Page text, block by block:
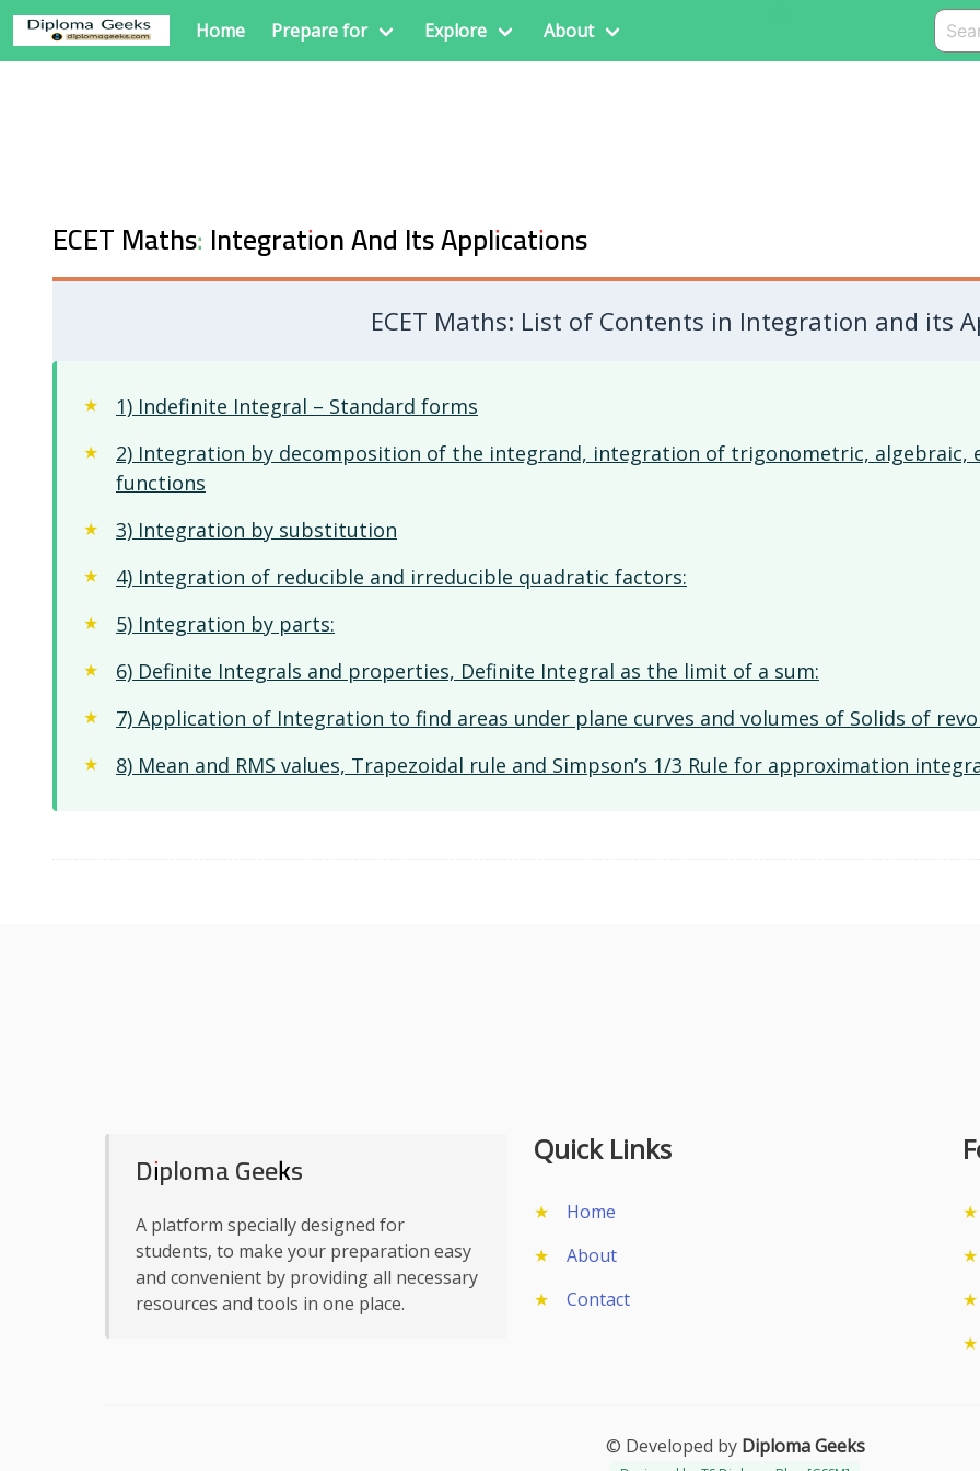
Home Prepare for Explore About
ECET Maths: Integration And Its Applications
ECET Maths: List of Contents in Integration and its
1) Indefinite Integral – Standard forms
2) Integration by decomposition of the integrand, integration of trigonometric, algebraic,
functions
3) Integration by substitution
4) Integration of reducible and irreducible quadratic factors:
5) Integration by parts:
6) Definite Integrals and properties, Definite Integral as the limit of a sum:
7) Application of Integration to find areas under plane curves and volumes of Solids of
8) Mean and RMS values, Trapezoidal rule and Simpson’s 1/3 Rule for approximation
Diploma Geeks
A platform specially designed for
students, to make your preparation easy
and convenient by providing all necessary
resources and tools in one place.
Quick Links
Home
About
Contact
© Developed by Diploma Geeks